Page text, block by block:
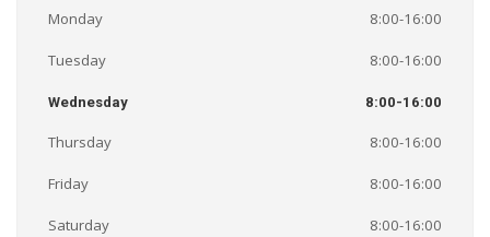
Monday 8:00-16:00
Tuesday 8:00-16:00
Wednesday 8:00-16:00
Thursday 8:00-16:00
Friday 8:00-16:00
Saturday 8:00-16:00